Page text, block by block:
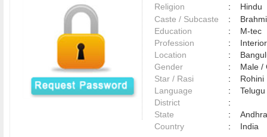
Religion
:
Hindu
Caste / Subcaste
:
Education
:
M-tec
Profession
:
Location
:
Gender
:
Male
Star / Rasi
:
Rohini
Language
:
District
:
State
:
Country
: India